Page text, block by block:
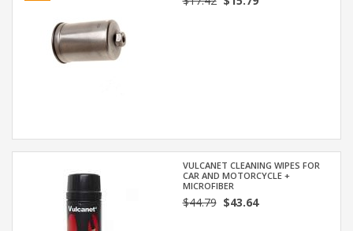
VULCANET CLEANING WIPES FOR
CAR AND MOTORCYCLE +
MICROFIBER
$44.79$43.64